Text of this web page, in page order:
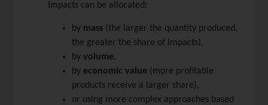
Impacts can be allocated:
by mass (the larger the quantity produced,
the greater the share of impacts),
by volume,
by economic value (more profitable
products receive a larger share),
or using more complex approaches based